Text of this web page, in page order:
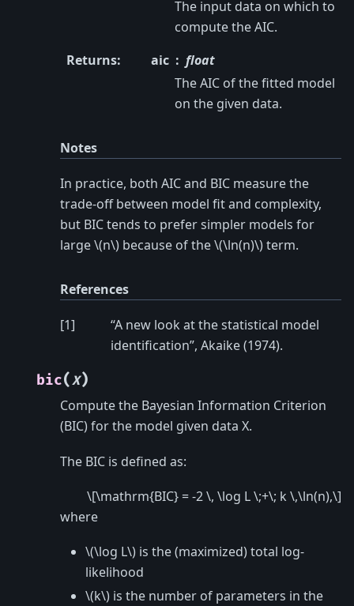
The input data on which to
compute the AIC.
Returns: aic
float
The AIC of the fitted model
on the given data.
Notes
In practice, both AIC and BIC measure the
trade-off between model fit and complexity,
but BIC tends to prefer simpler models for
large\(n\) because of the\(\ln(n)\)term.
References
[1]
“A new look at the statistical model
identification”, Akaike (1974).
bic(X)
Compute the Bayesian Information Criterion
(BIC) for the model given data X.
The BIC is defined as:
\[\mathrm{BIC} = -2 \, \log L \;+\; k \,\ln(n),\]
where
\(\log L\) is the (maximized) total log-
likelihood
\(k\) is the number of parameters in the